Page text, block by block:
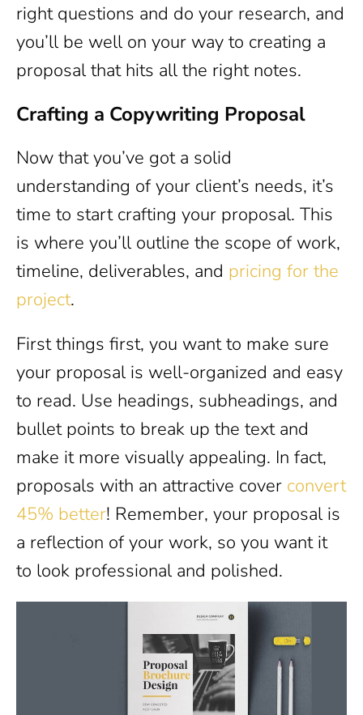
right questions and do your research, and
you’ll be well on your way to creating a
proposal that hits all the right notes.
Crafting a Copywriting Proposal
Now that you’ve got a solid
understanding of your client’s needs, it’s
time to start crafting your proposal. This
is where you’ll outline the scope of work,
timeline, deliverables, and pricing for the
project.
First things first, you want to make sure
your proposal is well-organized and easy
to read. Use headings, subheadings, and
bullet points to break up the text and
make it more visually appealing. In fact,
proposals with an attractive cover convert
45% better! Remember, your proposal is
a reflection of your work, so you want it
to look professional and polished.